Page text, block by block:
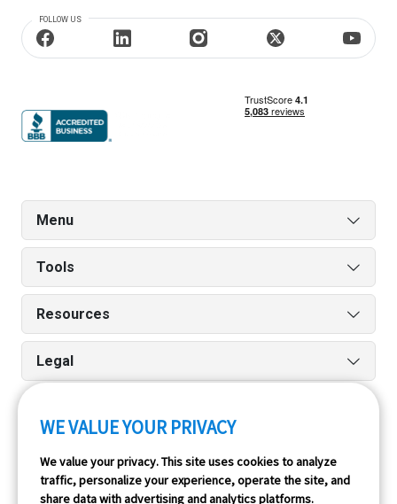
Menu
Tools
Resources
Legal
FOLLOW US
and Android apps.
WE VALUE YOUR PRIVACY
We value your privacy. This site uses cookies to analyze
traffic, personalize your experience, operate the site, and
share data with advertising and analytics platforms.